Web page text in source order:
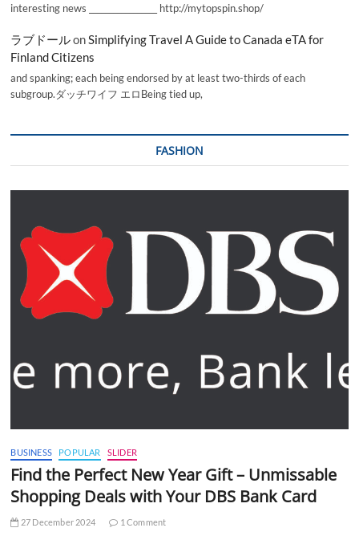
interesting news _________________ http://mytopspin.shop/
ラブドールonSimplifying Travel A Guide to Canada eTA for
Finland Citizens
and spanking; each being endorsed by at least two-thirds of each
subgroup.ダッチワイフ エロBeing tied up,
FASHION
BUSINESS POPULAR SLIDER
Find the Perfect New Year Gift – Unmissable
Shopping Deals with Your DBS Bank Card
27 December 2024 1 Comment